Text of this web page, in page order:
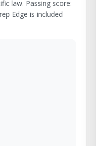
law. Passing score:
Edge is included